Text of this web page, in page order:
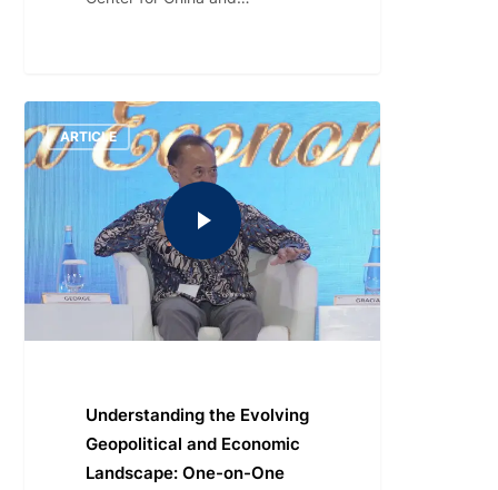
ARTICLE
Understanding the Evolving
Geopolitical and Economic
Landscape: One-on-One